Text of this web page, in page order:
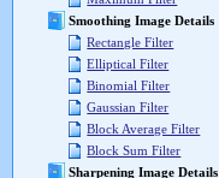
Smoothing Image Details
Rectangle Filter
Elliptical Filter
Binomial Filter
Gaussian Filter
Block Average Filter
Block Sum Filter
Sharpening Image Details